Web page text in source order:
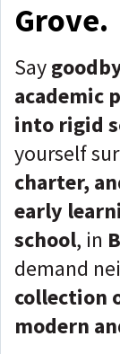
Grove.
Say
academic
into rigid
yourself
charter,
early
school, in
demand
collection
modern